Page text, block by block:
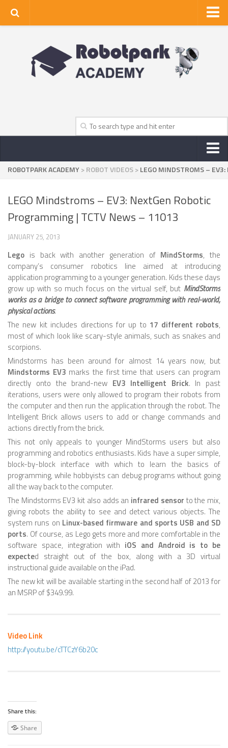
About Us
Privacy Policy
NEWS
VIDEOS
STATIONARY ROBOTS
ROBOTIC ARM
WHEELED ROBOTS
SINGLE WHEEL
2 WHEELED
4 WHEELED
TRACKED ROBOTS
LEGGED ROBOTS
2 LEGGED
4 LEGGED
6 LEGGED
HEXAPODS
FLYING ROBOTS
QUADROCOPTERS
AIR BALOON ROBOTS
ROBOTIC AIRCRAFT
WING FLAPPING
SWIMMING ROBOTS
NANO ROBOTS
SNAKE ROBOTS
ROBOTIC APPLICATIONS
ROBOTPARK ACADEMY>ROBOT VIDEOS>LEGO MINDSTROMS –
LEGO Mindstroms – EV3: NextGen Robotic
Programming | TCTV News – 11013
JANUARY 25, 2013
Lego is back with another generation of MindStorms, the
company’s consumer robotics line aimed at introducing
application programming to a younger generation. Kids these days
grow up with so much focus on the virtual self, but MindStorms
works as a bridge to connect software programming with real-world,
physical actions.
The new kit includes directions for up to 17 different robots,
most of which look like scary-style animals, such as snakes and
scorpions.
Mindstorms has been around for almost 14 years now, but
Mindstorms EV3marks the first time that users can program
directly onto the brand-new EV3 Intelligent Brick. In past
iterations, users were only allowed to program their robots from
the computer and then run the application through the robot. The
Intelligent Brick allows users to add or change commands and
actions directly from the brick.
This not only appeals to younger MindStorms users but also
programming and robotics enthusiasts. Kids have a super simple,
block-by-block interface with which to learn the basics of
programming, while hobbyists can debug programs without going
all the way back to the computer.
The Mindstorms EV3 kit also adds an infrared sensor to the mix,
giving robots the ability to see and detect various objects. The
system runs on Linux-based firmware and sports USB and SD
ports. Of course, as Lego gets more and more comfortable in the
software space, integration with iOS and Android is to be
expected straight out of the box, along with a 3D virtual
instructional guide available on the iPad.
The new kit will be available starting in the second half of 2013 for
an MSRP of $349.99.
Video Link
http://youtu.be/cTTCzY6b20c
Share this:
Share